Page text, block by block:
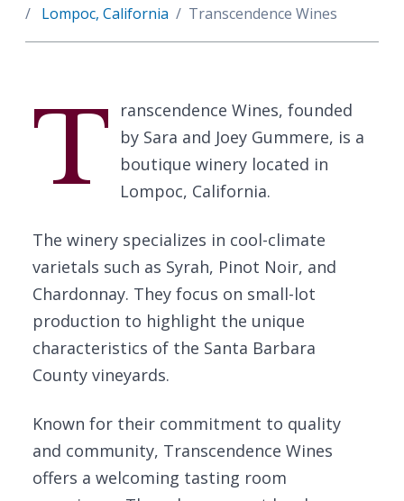
Lompoc, California
Transcendence Wines
T
ranscendence Wines, founded
by Sara and Joey Gummere, is a
boutique winery located in
Lompoc, California.
The winery specializes in cool-climate
varietals such as Syrah, Pinot Noir, and
Chardonnay. They focus on small-lot
production to highlight the unique
characteristics of the Santa Barbara
County vineyards.
Known for their commitment to quality
and community, Transcendence Wines
offers a welcoming tasting room